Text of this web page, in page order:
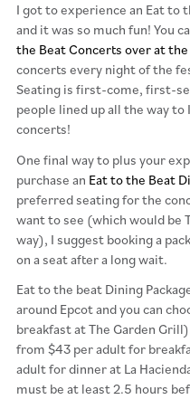
I got to experience an Eat to
and it was so much fun! You
the Beat Concerts over at the
concerts every night of the
Seating is first-come, first-
people lined up all the way
concerts!
One final way to plus your
purchase an Eat to the Beat
preferred seating for the
want to see (which would be
way), I suggest booking a
on a seat after a long wait.
Eat to the beat Dining
around Epcot and you can
breakfast at The Garden
from $43 per adult for
adult for dinner at La
must be at least 2.5 hours